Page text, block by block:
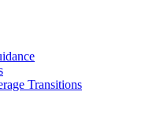
Transitions